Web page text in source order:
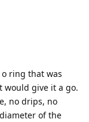
ring that was
would give it a go.
no drips, no
of the